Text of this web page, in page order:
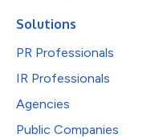
Solutions
PR Professionals
IR Professionals
Agencies
Public Companies